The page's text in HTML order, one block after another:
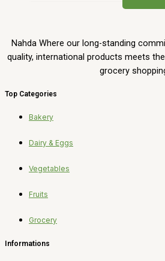
Nahda Where our long-standing
quality, international products meets
grocery
Top Categories
Bakery
Dairy & Eggs
Vegetables
Fruits
Grocery
Informations